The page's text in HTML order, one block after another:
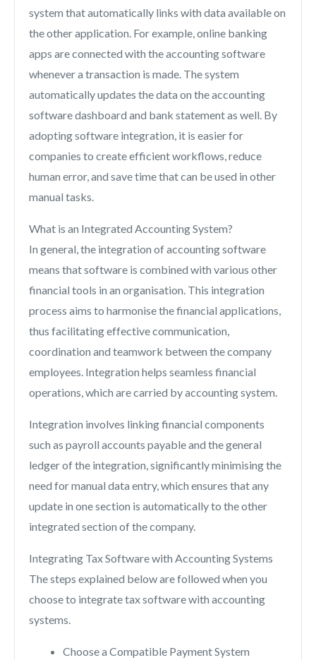
system that automatically links with data available on
the other application. For example, online banking
apps are connected with the accounting software
whenever a transaction is made. The system
automatically updates the data on the accounting
software dashboard and bank statement as well. By
adopting software integration, it is easier for
companies to create efficient workflows, reduce
human error, and save time that can be used in other
manual tasks.
What is an Integrated Accounting System?
In general, the integration of accounting software
means that software is combined with various other
financial tools in an organisation. This integration
process aims to harmonise the financial applications,
thus facilitating effective communication,
coordination and teamwork between the company
employees. Integration helps seamless financial
operations, which are carried by accounting system.
Integration involves linking financial components
such as payroll accounts payable and the general
ledger of the integration, significantly minimising the
need for manual data entry, which ensures that any
update in one section is automatically to the other
integrated section of the company.
Integrating Tax Software with Accounting Systems
The steps explained below are followed when you
choose to integrate tax software with accounting
systems.
Choose a Compatible Payment System